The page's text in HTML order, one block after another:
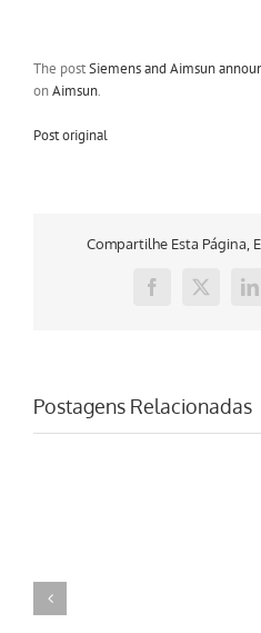
The postSiemens and Aimsun
onAimsun.
Post original
Compartilhe Esta Página,
Facebook
X
Postagens Relacionadas